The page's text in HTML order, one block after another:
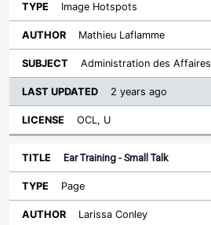
Image Hotspots
Mathieu Laflamme
Administration des Affaires
2 years ago
OCL, U
Ear Training - Small Talk
Page
Larissa Conley